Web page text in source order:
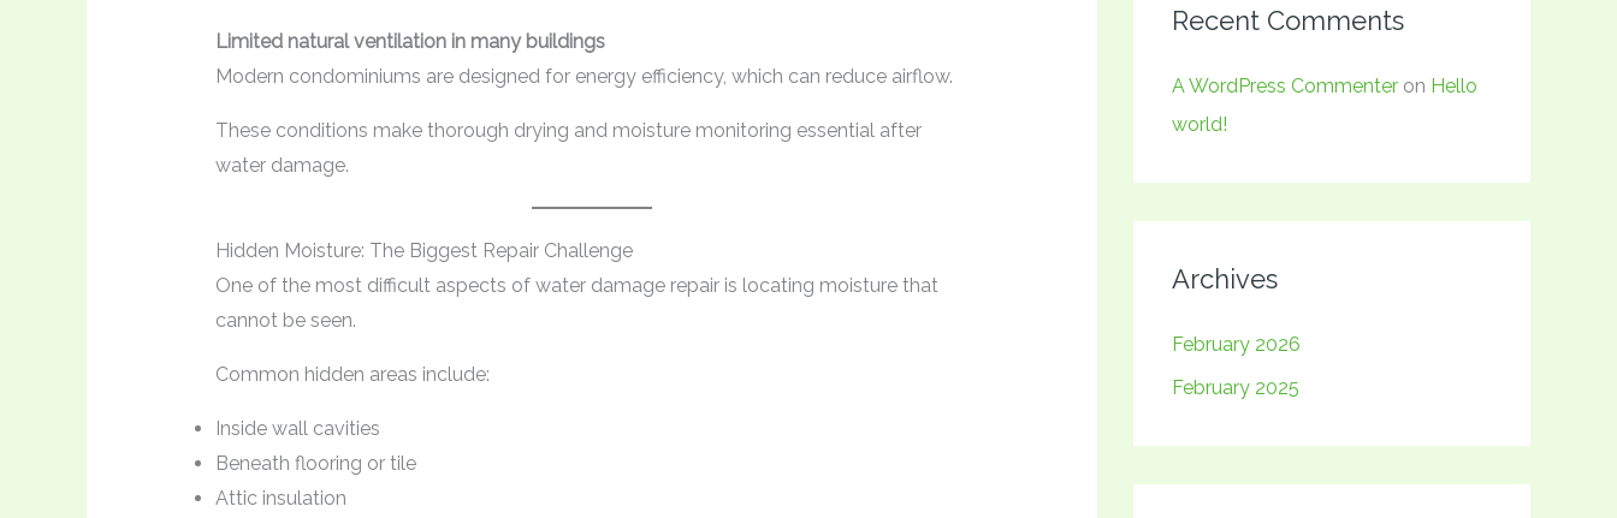
Limited natural ventilation in many buildings
Modern condominiums are designed for energy efficiency, which can reduce airflow.
These conditions make thorough drying and moisture monitoring essential after
water damage.
Hidden Moisture: The Biggest Repair Challenge
One of the most difficult aspects of water damage repair is locating moisture that
cannot be seen.
Common hidden areas include:
Inside wall cavities
Beneath flooring or tile
Attic insulation
Recent Comments
A WordPress Commenter on Hello
world!
Archives
February 2026
February 2025